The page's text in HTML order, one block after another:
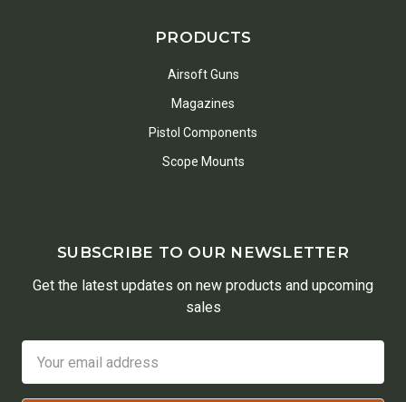
PRODUCTS
Airsoft Guns
Magazines
Pistol Components
Scope Mounts
SUBSCRIBE TO OUR NEWSLETTER
Get the latest updates on new products and upcoming
sales
Address